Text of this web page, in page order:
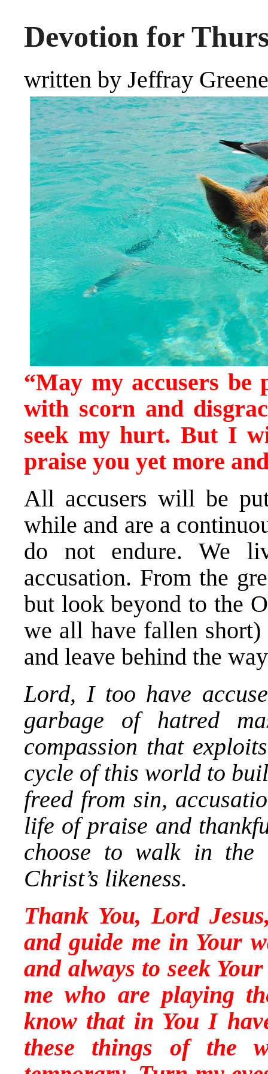
Devotion for
written by Jeffray Greene
“May my accusers be
with scorn and
seek my hurt. But I
praise you yet more
All accusers will be
while and are a
do not endure. We
accusation. From the
but look beyond to the
we all have fallen
and leave behind the
Lord, I too have
garbage of hatred
compassion that
cycle of this world to
freed from sin,
life of praise and
choose to walk in
Christ’s likeness.
Thank You, Lord
and guide me in Your
and always to seek
me who are playing
know that in You I
these things of the